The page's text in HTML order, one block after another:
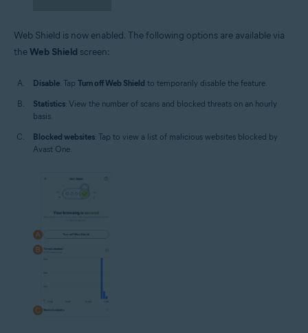
Web Shield is now enabled. The following options are available via
theWeb Shield screen:
Disable: Tap Turn off Web Shield to temporarily disable the feature.
Statistics: View the number of scans and blocked threats on an hourly
basis.
Blocked websites: Tap to view a list of malicious websites blocked by
Avast One.